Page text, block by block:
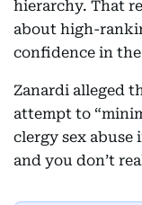
hierarchy. That
about high-
confidence in
Zanardi alleged
attempt to
clergy sex abuse
and you don’t